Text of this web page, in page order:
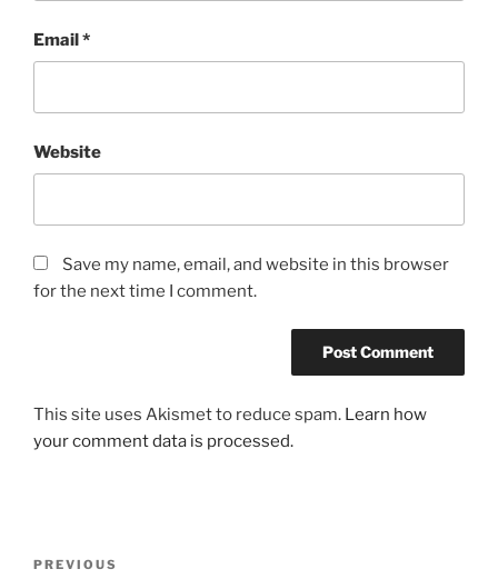
Email*
Website
Save my name, email, and website in this browser
for the next time I comment.
This site uses Akismet to reduce spam. Learn how
your comment data is processed.
Previous
PREVIOUS